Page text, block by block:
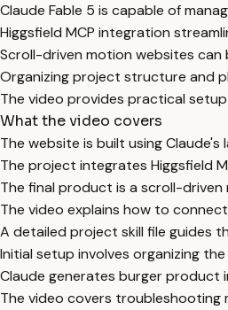
Claude Fable 5 is capable of
Higgsfield MCP integration
Scroll-driven motion websites
Organizing project structure and
The video provides practical
What the video covers
The website is built using
The project integrates Higgsfield
The final product is a scroll-driven
The video explains how to
A detailed project skill file guides
Initial setup involves organizing
Claude generates burger product
The video covers troubleshooting